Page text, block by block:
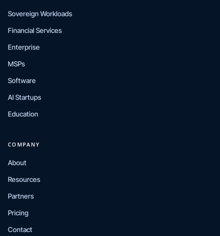
Sovereign Workloads
Financial Services
Enterprise
MSPs
Software
AI Startups
Education
COMPANY
About
Resources
Partners
Pricing
Contact